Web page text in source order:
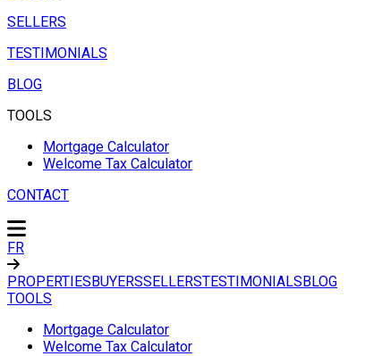
SELLERS
TESTIMONIALS
BLOG
TOOLS
Mortgage Calculator
Welcome Tax Calculator
CONTACT
FR
PROPERTIESBUYERSSELLERSTESTIMONIALSBLOG
TOOLS
Mortgage Calculator
Welcome Tax Calculator